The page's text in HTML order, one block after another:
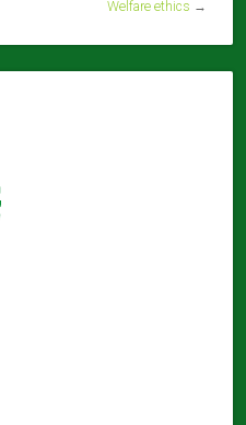
Welfare ethics →